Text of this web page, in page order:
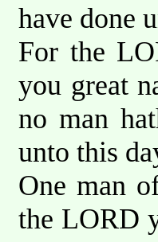
have done
For the
you great
no man
unto this
One man
the LORD